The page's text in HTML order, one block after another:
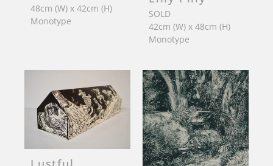
48cm (W) x 42cm (H)
Monotype
SOLD
42cm (W) x 48cm (H)
Monotype